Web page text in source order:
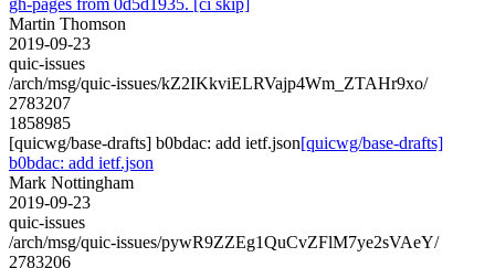
Martin Thomson
2019-09-23
quic-issues
/arch/msg/quic-issues/kZ2IKkviELRVajp4Wm_ZTAHr9xo/
2783207
1858985
[quicwg/base-drafts] b0bdac: add ietf.json[quicwg/base-drafts]
b0bdac: add ietf.json
Mark Nottingham
2019-09-23
quic-issues
/arch/msg/quic-issues/pywR9ZZEg1QuCvZFlM7ye2sVAeY/
2783206